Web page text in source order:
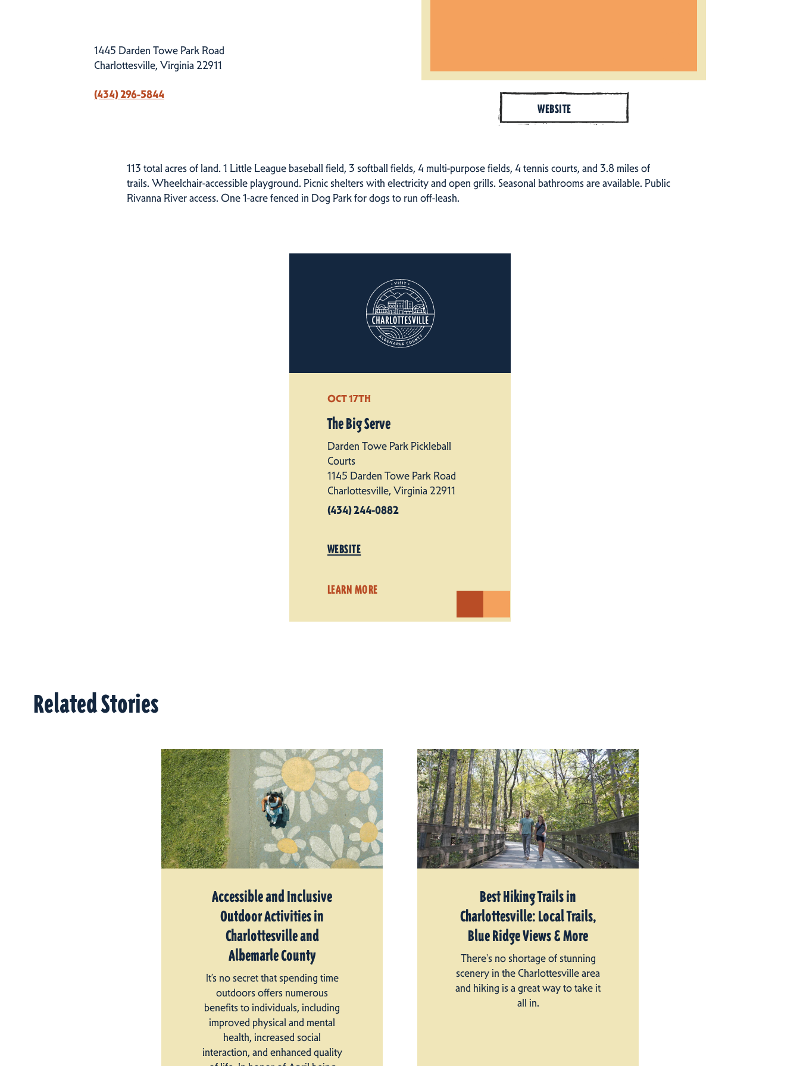
1445 Darden Towe Park Road
Charlottesville, Virginia 22911
(434) 296-5844
WEBSITE
113 total acres of land. 1 Little League baseball field, 3 softball fields, 4 multi-purpose fields, 4 tennis courts, and 3.8 miles of
trails. Wheelchair-accessible playground. Picnic shelters with electricity and open grills. Seasonal bathrooms are available. Public
Rivanna River access. One 1-acre fenced in Dog Park for dogs to run off-leash.
OCT 17TH
The Big Serve
Darden Towe Park Pickleball
Courts
1145 Darden Towe Park Road
Charlottesville, Virginia 22911
(434) 244-0882
WEBSITE
LEARN MORE
Related Stories
Accessible and Inclusive
Outdoor Activities in
Charlottesville and
Albemarle County
It’s no secret that spending time
outdoors offers numerous
benefits to individuals, including
improved physical and mental
health, increased social
interaction, and enhanced quality
Best Hiking Trails in
Charlottesville: Local Trails,
Blue Ridge Views & More
There's no shortage of stunning
scenery in the Charlottesville area
and hiking is a great way to take it
all in.